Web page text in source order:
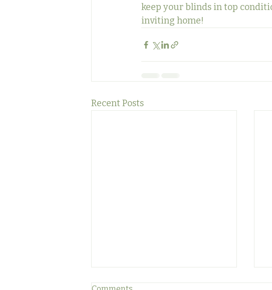
keep your blinds in top
inviting home!
Recent Posts